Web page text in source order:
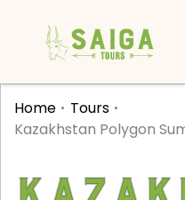
Home
Tours
Kazakhstan Polygon